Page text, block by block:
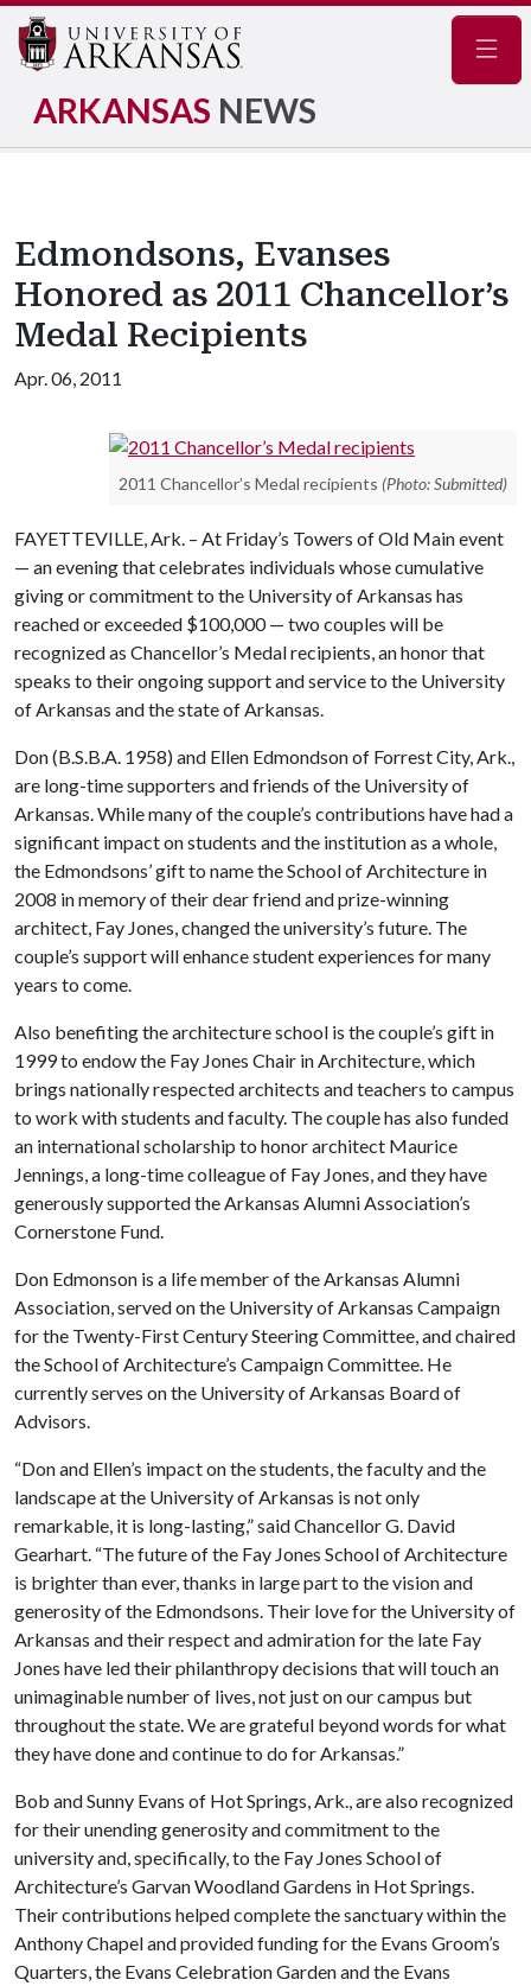
ARKANSAS NEWS
Edmondsons, Evanses
Honored as 2011 Chancellor’s
Medal Recipients
Apr. 06, 2011
2011 Chancellor’s Medal recipients (Photo: Submitted)
FAYETTEVILLE, Ark. – At Friday’s Towers of Old Main event
— an evening that celebrates individuals whose cumulative
giving or commitment to the University of Arkansas has
reached or exceeded $100,000 — two couples will be
recognized as Chancellor’s Medal recipients, an honor that
speaks to their ongoing support and service to the University
of Arkansas and the state of Arkansas.
Don (B.S.B.A. 1958) and Ellen Edmondson of Forrest City, Ark.,
are long-time supporters and friends of the University of
Arkansas. While many of the couple’s contributions have had a
significant impact on students and the institution as a whole,
the Edmondsons’ gift to name the School of Architecture in
2008 in memory of their dear friend and prize-winning
architect, Fay Jones, changed the university’s future. The
couple’s support will enhance student experiences for many
years to come.
Also benefiting the architecture school is the couple’s gift in
1999 to endow the Fay Jones Chair in Architecture, which
brings nationally respected architects and teachers to campus
to work with students and faculty. The couple has also funded
an international scholarship to honor architect Maurice
Jennings, a long-time colleague of Fay Jones, and they have
generously supported the Arkansas Alumni Association’s
Cornerstone Fund.
Don Edmonson is a life member of the Arkansas Alumni
Association, served on the University of Arkansas Campaign
for the Twenty-First Century Steering Committee, and chaired
the School of Architecture’s Campaign Committee. He
currently serves on the University of Arkansas Board of
Advisors.
“Don and Ellen’s impact on the students, the faculty and the
landscape at the University of Arkansas is not only
remarkable, it is long-lasting,” said Chancellor G. David
Gearhart. “The future of the Fay Jones School of Architecture
is brighter than ever, thanks in large part to the vision and
generosity of the Edmondsons. Their love for the University of
Arkansas and their respect and admiration for the late Fay
Jones have led their philanthropy decisions that will touch an
unimaginable number of lives, not just on our campus but
throughout the state. We are grateful beyond words for what
they have done and continue to do for Arkansas.”
Bob and Sunny Evans of Hot Springs, Ark., are also recognized
for their unending generosity and commitment to the
university and, specifically, to the Fay Jones School of
Architecture’s Garvan Woodland Gardens in Hot Springs.
Their contributions helped complete the sanctuary within the
Anthony Chapel and provided funding for the Evans Groom’s
Quarters, the Evans Celebration Garden and the Evans